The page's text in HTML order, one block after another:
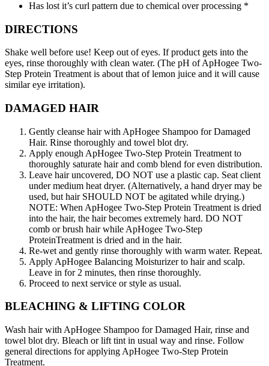
Has lost it’s curl pattern due to chemical over processing *
DIRECTIONS
Shake well before use! Keep out of eyes. If product gets into the
eyes, rinse thoroughly with clean water. (The pH of ApHogee Two-
Step Protein Treatment is about that of lemon juice and it will cause
similar eye irritation).
DAMAGED HAIR
Gently cleanse hair with ApHogee Shampoo for Damaged
Hair. Rinse thoroughly and towel blot dry.
Apply enough ApHogee Two-Step Protein Treatment to
thoroughly saturate hair and comb blend for even distribution.
Leave hair uncovered, DO NOT use a plastic cap. Seat client
under medium heat dryer. (Alternatively, a hand dryer may be
used, but hair SHOULD NOT be agitated while drying.)
NOTE: When ApHogee Two-Step Protein Treatment is dried
into the hair, the hair becomes extremely hard. DO NOT
comb or brush hair while ApHogee Two-Step
ProteinTreatment is dried and in the hair.
Re-wet and gently rinse thoroughly with warm water. Repeat.
Apply ApHogee Balancing Moisturizer to hair and scalp.
Leave in for 2 minutes, then rinse thoroughly.
Proceed to next service or style as usual.
BLEACHING & LIFTING COLOR
Wash hair with ApHogee Shampoo for Damaged Hair, rinse and
towel blot dry. Bleach or lift tint in usual way and rinse. Follow
general directions for applying ApHogee Two-Step Protein
Treatment.